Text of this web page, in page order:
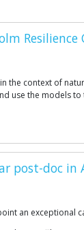
Resilience
context of
the models
post-doc in
an